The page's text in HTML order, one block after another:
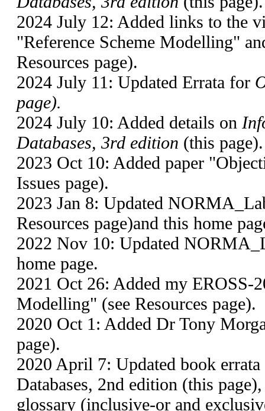
2024 July 12: Added links to the
"Reference Scheme Modelling"
Resources page).
2024 July 11: Updated Errata for
page).
2024 July 10: Added details on
Databases, 3rd edition (this page).
2023 Oct 10: Added paper
Issues page).
2023 Jan 8: Updated
Resources page)and this home
2022 Nov 10: Updated
home page.
2021 Oct 26: Added my EROSS-
Modelling" (see Resources page).
2020 Oct 1: Added Dr Tony
page).
2020 April 7: Updated book
Databases, 2nd edition (this
glossary (inclusive-or and